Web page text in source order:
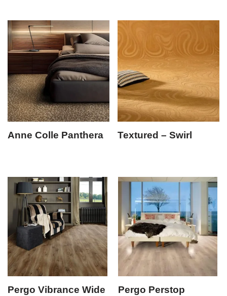
Anne Colle Panthera Textured – Swirl
Pergo Vibrance Wide
Pergo Perstop